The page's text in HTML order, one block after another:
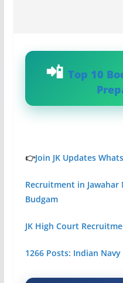
Top 10
👉Join JK Updates
Recruitment in Jawahar
Budgam
JK High Court
1266 Posts: Indian